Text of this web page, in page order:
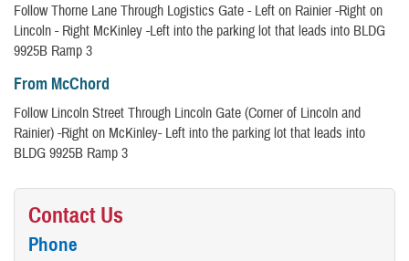
Follow Thorne Lane Through Logistics Gate - Left on Rainier -Right on
Lincoln - Right McKinley -Left into the parking lot that leads into BLDG
9925B Ramp 3
From McChord
Follow Lincoln Street Through Lincoln Gate (Corner of Lincoln and
Rainier) -Right on McKinley- Left into the parking lot that leads into
BLDG 9925B Ramp 3
Contact Us
Phone